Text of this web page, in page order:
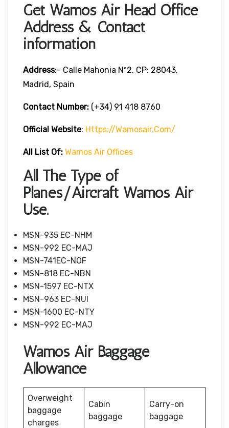
Get Wamos Air Head Office
Address & Contact
information
Address:- Calle Mahonia Nº2, CP: 28043,
Madrid, Spain
Contact Number: (+34) 91 418 8760
Official Website: Https://wamosair.com/
All List Of: Wamos Air Offices
All The Type of
Planes/Aircraft Wamos Air
Use.
MSN-935 EC-NHM
MSN-992 EC-MAJ
MSN-741EC-NOF
MSN-818 EC-NBN
MSN-1597 EC-NTX
MSN-963 EC-NUI
MSN-1600 EC-NTY
MSN-992 EC-MAJ
Wamos Air Baggage
Allowance
Overweight
baggage
charges
Cabin
baggage
Carry-on
baggage